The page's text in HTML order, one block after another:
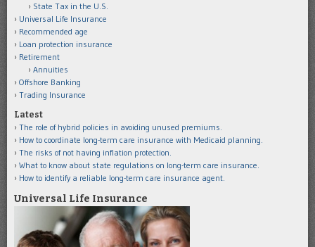
State Tax in the U.S.
Universal Life Insurance
Recommended age
Loan protection insurance
Retirement
Annuities
Offshore Banking
Trading Insurance
Latest
The role of hybrid policies in avoiding unused premiums.
How to coordinate long-term care insurance with Medicaid planning.
The risks of not having inflation protection.
What to know about state regulations on long-term care insurance.
How to identify a reliable long-term care insurance agent.
Universal Life Insurance